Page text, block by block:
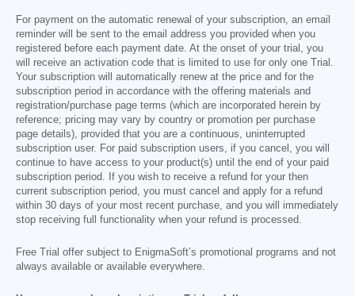
For payment on the automatic renewal of your subscription, an email
reminder will be sent to the email address you provided when you
registered before each payment date. At the onset of your trial, you
will receive an activation code that is limited to use for only one Trial.
Your subscription will automatically renew at the price and for the
subscription period in accordance with the offering materials and
registration/purchase page terms (which are incorporated herein by
reference; pricing may vary by country or promotion per purchase
page details), provided that you are a continuous, uninterrupted
subscription user. For paid subscription users, if you cancel, you will
continue to have access to your product(s) until the end of your paid
subscription period. If you wish to receive a refund for your then
current subscription period, you must cancel and apply for a refund
within 30 days of your most recent purchase, and you will immediately
stop receiving full functionality when your refund is processed.
Free Trial offer subject to EnigmaSoft’s promotional programs and not
always available or available everywhere.